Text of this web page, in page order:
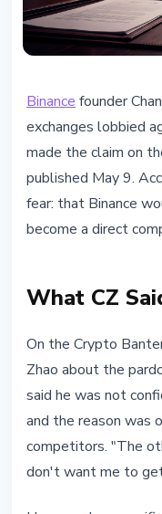
CZ Says US
His
May 10, 2026 3 min
Nataliia Dorofieieva
Binance founder
exchanges lobbied
made the claim on
published May 9.
fear: that Binance
become a direct
What CZ
On the Crypto
Zhao about the
said he was not
and the reason was
competitors. "The
don't want me to